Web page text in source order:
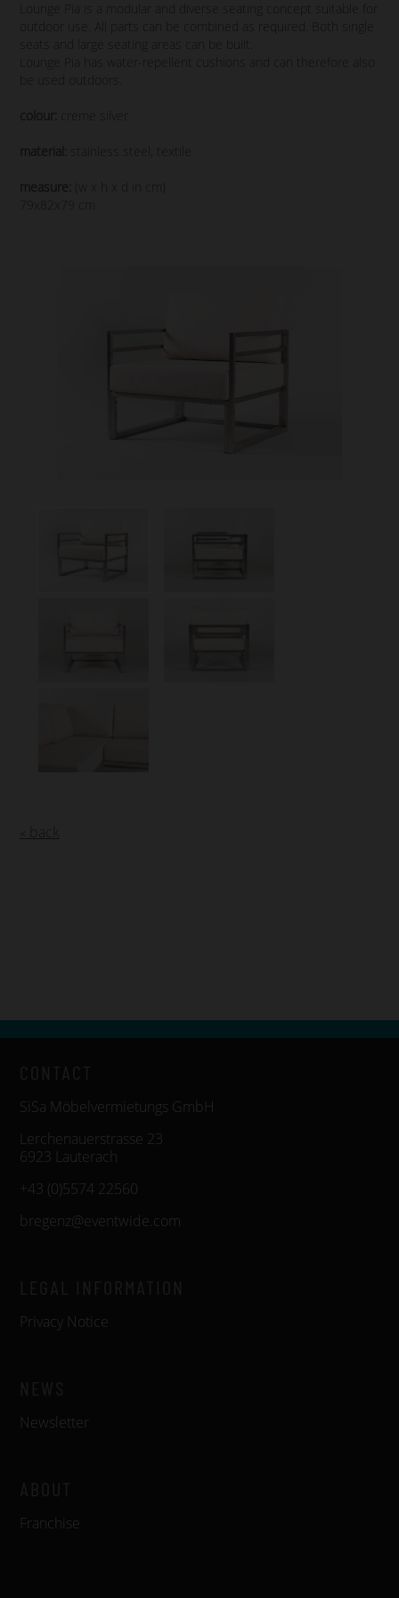
Lounge Pia is a modular and diverse seating concept suitable for
outdoor use. All parts can be combined as required. Both single
seats and large seating areas can be built.
Lounge Pia has water-repellent cushions and can therefore also
be used outdoors.
colour:
material: stainless steel, textile
measure:
(w x h x d in cm)
79x82x79 cm
SiSa Möbelvermietungs GmbH
Lerchenauerstrasse 23
6923 Lauterach
+43 (0)5574 22560
bregenz@eventwide.com
Privacy Notice
Newsletter
Franchise